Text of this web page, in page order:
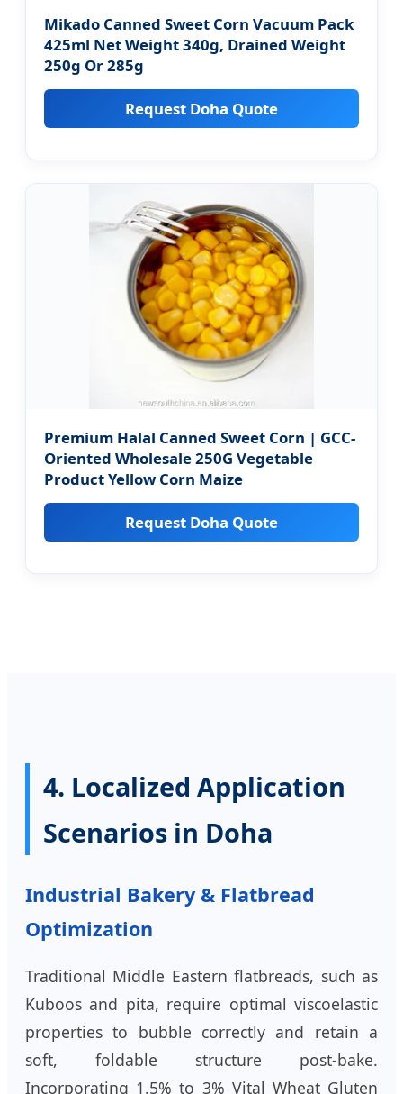
Mikado Canned Sweet Corn Vacuum Pack
425ml Net Weight 340g, Drained Weight
250g Or 285g
Request Doha Quote
Premium Halal Canned Sweet Corn | GCC-
Oriented Wholesale 250G Vegetable
Product Yellow Corn Maize
Request Doha Quote
4. Localized Application
Scenarios in Doha
Industrial Bakery & Flatbread
Optimization
Traditional Middle Eastern flatbreads, such as
Kuboos and pita, require optimal viscoelastic
properties to bubble correctly and retain a
soft, foldable structure post-bake.
Incorporating 1.5% to 3% Vital Wheat Gluten